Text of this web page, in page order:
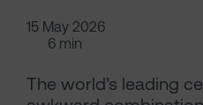
15 May 2026
6 min
The world’s leading